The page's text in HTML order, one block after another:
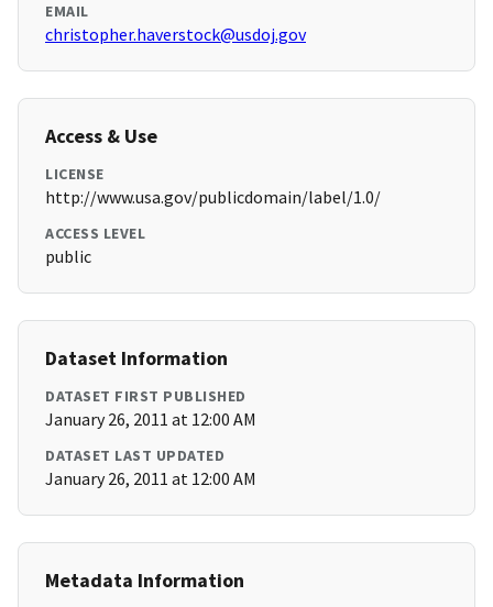
EMAIL
christopher.haverstock@usdoj.gov
Access & Use
LICENSE
http://www.usa.gov/publicdomain/label/1.0/
ACCESS LEVEL
public
Dataset Information
DATASET FIRST PUBLISHED
January 26, 2011 at 12:00 AM
DATASET LAST UPDATED
January 26, 2011 at 12:00 AM
Metadata Information